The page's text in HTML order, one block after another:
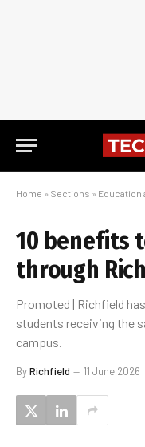
Home » Sections » Education
10 benefits
through
Promoted | Richfield
students receiving the
campus.
ByRichfield 11 June 2026